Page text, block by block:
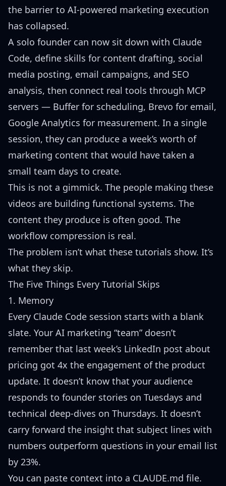
the barrier to AI-powered marketing execution
has collapsed.
A solo founder can now sit down with Claude
Code, define skills for content drafting, social
media posting, email campaigns, and SEO
analysis, then connect real tools through MCP
servers — Buffer for scheduling, Brevo for email,
Google Analytics for measurement. In a single
session, they can produce a week’s worth of
marketing content that would have taken a
small team days to create.
This is not a gimmick. The people making these
videos are building functional systems. The
content they produce is often good. The
workflow compression is real.
The problem isn’t what these tutorials show. It’s
what they skip.
The Five Things Every Tutorial Skips
1. Memory
Every Claude Code session starts with a blank
slate. Your AI marketing “team” doesn’t
remember that last week’s LinkedIn post about
pricing got 4x the engagement of the product
update. It doesn’t know that your audience
responds to founder stories on Tuesdays and
technical deep-dives on Thursdays. It doesn’t
carry forward the insight that subject lines with
numbers outperform questions in your email list
by 23%.
You can paste context into a CLAUDE.md file.